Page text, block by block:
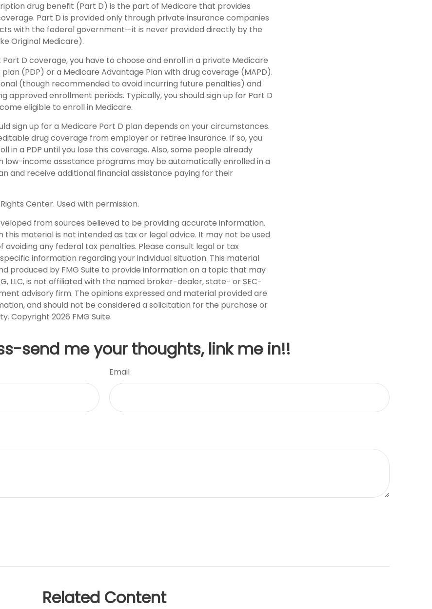
drug benefit (Part D) is the part of Medicare that provides
Part D is provided only through private insurance companies
with the federal government—it is never provided directly by the
Original Medicare).
D coverage, you have to choose and enroll in a private Medicare
(PDP) or a Medicare Advantage Plan with drug coverage (MAPD).
(though recommended to avoid incurring future penalties) and
approved enrollment periods. Typically, you should sign up for Part D
eligible to enroll in Medicare.
sign up for a Medicare Part D plan depends on your circumstances.
drug coverage from employer or retiree insurance. If so, you
in a PDP until you lose this coverage. Also, some people already
low-income assistance programs may be automatically enrolled in a
and receive additional financial assistance paying for their
Center. Used with permission.
from sources believed to be providing accurate information.
this material is not intended as tax or legal advice. It may not be used
avoiding any federal tax penalties. Please consult legal or tax
information regarding your individual situation. This material
produced by FMG Suite to provide information on a topic that may
LLC, is not affiliated with the named broker-dealer, state- or SEC-
advisory firm. The opinions expressed and material provided are
and should not be considered a solicitation for the purchase or
Copyright 2026 FMG Suite.
send me your thoughts, link me in!!
Email
Related Content